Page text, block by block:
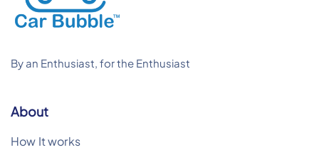
By an Enthusiast, for the Enthusiast
About
How It works